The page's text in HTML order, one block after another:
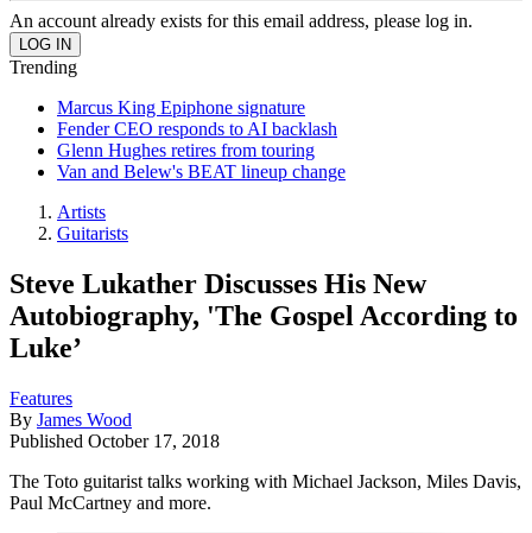
An account already exists for this email address, please log in.
Trending
Marcus King Epiphone signature
Fender CEO responds to AI backlash
Glenn Hughes retires from touring
Van and Belew's BEAT lineup change
Artists
Guitarists
Steve Lukather Discusses His New
Autobiography, 'The Gospel According to
Luke’
Features
By James Wood
Published October 17, 2018
The Toto guitarist talks working with Michael Jackson, Miles Davis,
Paul McCartney and more.